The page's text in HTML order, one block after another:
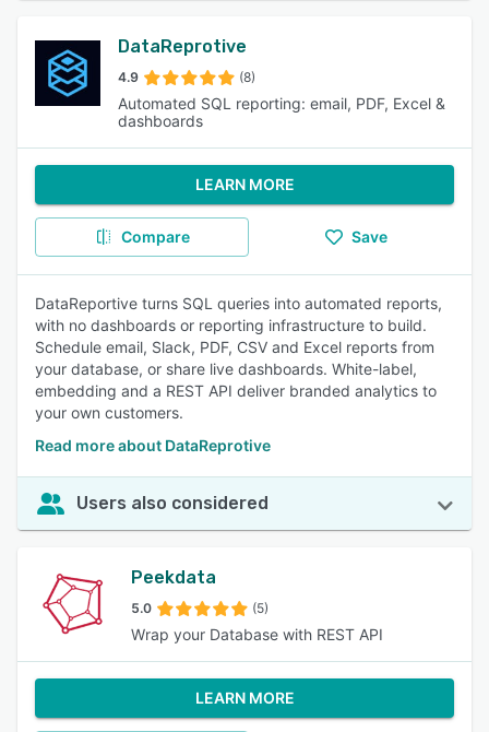
DataReprotive
4.9 (8)
Automated SQL reporting: email, PDF, Excel &
dashboards
LEARN MORE
Compare Save
DataReportive turns SQL queries into automated reports,
with no dashboards or reporting infrastructure to build.
Schedule email, Slack, PDF, CSV and Excel reports from
your database, or share live dashboards. White-label,
embedding and a REST API deliver branded analytics to
your own customers.
Read more about DataReprotive
Users also considered
Peekdata
5.0 (5)
Wrap your Database with REST API
LEARN MORE